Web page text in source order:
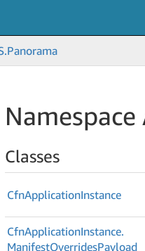
Panorama
Classes
CfnApplicationInstance
CfnApplicationInstance.
ManifestOverridesPayload